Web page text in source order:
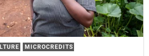
MICROCREDITS